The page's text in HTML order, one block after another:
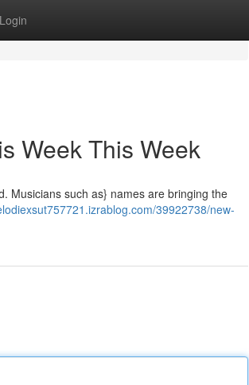
Login
Week This Week
Musicians such as} names are bringing the
39922738/new-